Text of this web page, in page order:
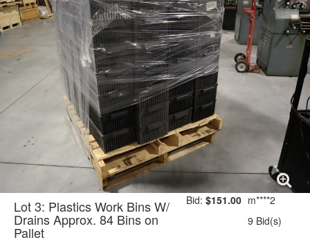
Lot 3: Plastics Work Bins W/
Drains Approx. 84 Bins on
Pallet
Bid: $151.00 m****2
9 Bid(s)